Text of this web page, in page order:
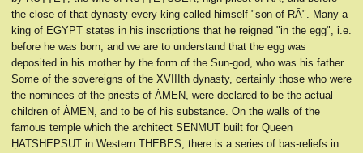
the close of that dynasty every king called himself "son of RĀ". Many a
king of EGYPT states in his inscriptions that he reigned "in the egg", i.e.
before he was born, and we are to understand that the egg was
deposited in his mother by the form of the Sun-god, who was his father.
Some of the sovereigns of the XVIIIth dynasty, certainly those who were
the nominees of the priests of ȦMEN, were declared to be the actual
children of ȦMEN, and to be of his substance. On the walls of the
famous temple which the architect SENMUT built for Queen
ḤATSHEPSUT in Western THEBES, there is a series of bas-reliefs in